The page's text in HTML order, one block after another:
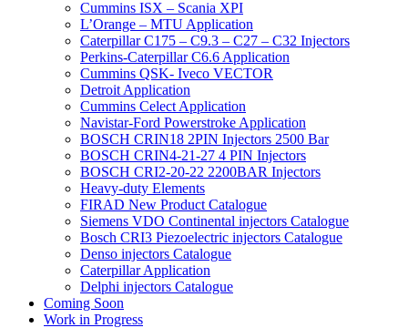
Cummins ISX – Scania XPI
L’Orange – MTU Application
Caterpillar C175 – C9.3 – C27 – C32 Injectors
Perkins-Caterpillar C6.6 Application
Cummins QSK- Iveco VECTOR
Detroit Application
Cummins Celect Application
Navistar-Ford Powerstroke Application
BOSCH CRIN18 2PIN Injectors 2500 Bar
BOSCH CRIN4-21-27 4 PIN Injectors
BOSCH CRI2-20-22 2200BAR Injectors
Heavy-duty Elements
FIRAD New Product Catalogue
Siemens VDO Continental injectors Catalogue
Bosch CRI3 Piezoelectric injectors Catalogue
Denso injectors Catalogue
Caterpillar Application
Delphi injectors Catalogue
Coming Soon
Work in Progress